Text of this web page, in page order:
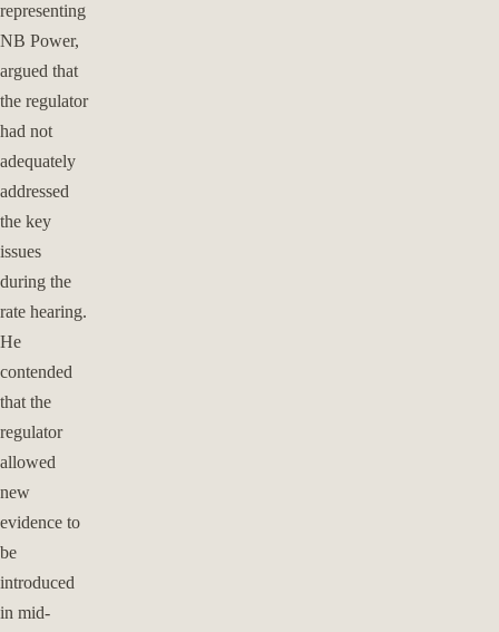
representing
NB Power,
argued that
the regulator
had not
adequately
addressed
the key
issues
during the
rate hearing.
He
contended
that the
regulator
allowed
new
evidence to
be
introduced
in mid-